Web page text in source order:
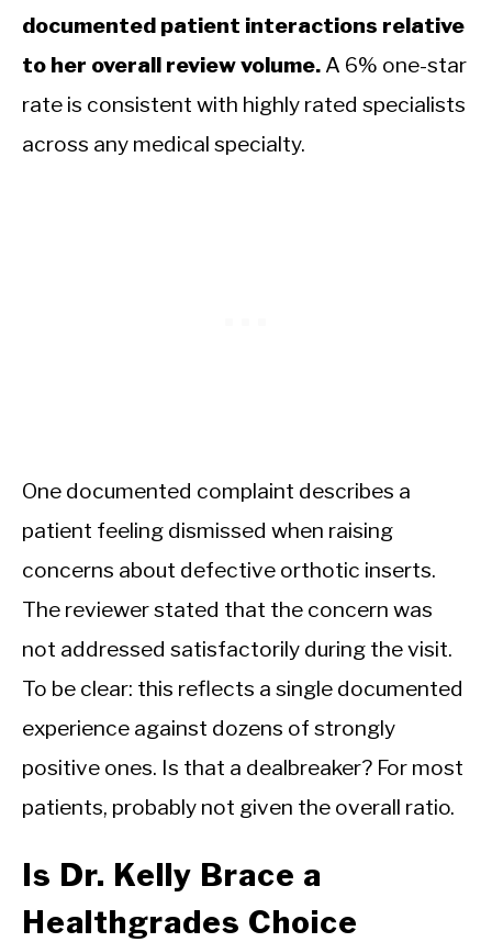
documented patient interactions relative
to her overall review volume. A 6% one-star
rate is consistent with highly rated specialists
across any medical specialty.
One documented complaint describes a
patient feeling dismissed when raising
concerns about defective orthotic inserts.
The reviewer stated that the concern was
not addressed satisfactorily during the visit.
To be clear: this reflects a single documented
experience against dozens of strongly
positive ones. Is that a dealbreaker? For most
patients, probably not given the overall ratio.
Is Dr. Kelly Brace a
Healthgrades Choice